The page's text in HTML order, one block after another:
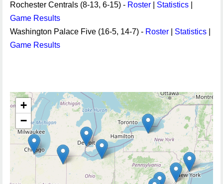
Rochester Centrals (8-13, 6-15) - Roster Statistics
Game Results
Washington Palace Five (16-5, 14-7) - Roster Statistics
Game Results
+
−